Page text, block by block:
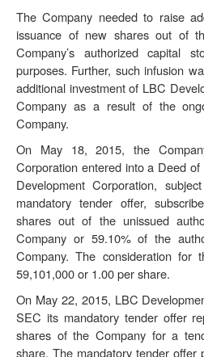
The Company needed to raise
issuance of new shares out of
Company’s authorized capital
purposes. Further, such infusion
additional investment of LBC
Company as a result of the
Company.
On May 18, 2015, the
Corporation entered into a Deed
Development Corporation,
mandatory tender offer,
shares out of the unissued
Company or 59.10% of the
Company. The consideration for
59,101,000 or 1.00 per share.
On May 22, 2015, LBC
SEC its mandatory tender offer
shares of the Company for a
share. The mandatory tender offer